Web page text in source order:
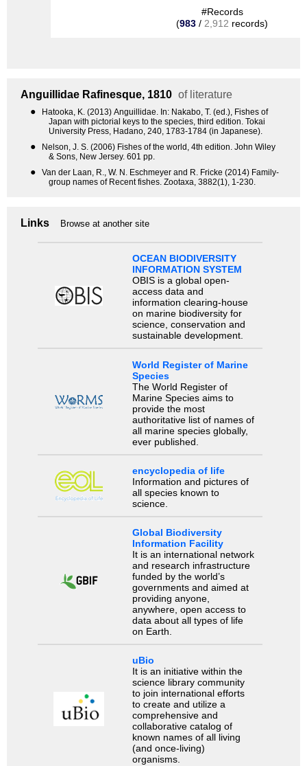
#Records
(983 / 2,912 records)
Anguillidae Rafinesque, 1810 of literature
●
Hatooka, K. (2013) Anguillidae. In: Nakabo, T. (ed.), Fishes of
Japan with pictorial keys to the species, third edition. Tokai
University Press, Hadano, 240, 1783-1784 (in Japanese).
●
Nelson, J. S. (2006) Fishes of the world, 4th edition. John Wiley
& Sons, New Jersey. 601 pp.
●
Van der Laan, R., W. N. Eschmeyer and R. Fricke (2014) Family-
group names of Recent fishes. Zootaxa, 3882(1), 1-230.
Links Browse at another site
OCEAN BIODIVERSITY
INFORMATION SYSTEM
OBIS is a global open-
access data and
information clearing-house
on marine biodiversity for
science, conservation and
sustainable development.
World Register of Marine
Species
The World Register of
Marine Species aims to
provide the most
authoritative list of names of
all marine species globally,
ever published.
encyclopedia of life
Information and pictures of
all species known to
science.
Global Biodiversity
Information Facility
It is an international network
and research infrastructure
funded by the world’s
governments and aimed at
providing anyone,
anywhere, open access to
data about all types of life
on Earth.
uBio
It is an initiative within the
science library community
to join international efforts
to create and utilize a
comprehensive and
collaborative catalog of
known names of all living
(and once-living)
organisms.